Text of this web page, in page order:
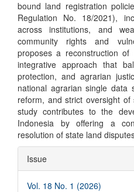
bound land registration
Regulation No. 18/2021),
across institutions, and
community rights and
proposes a reconstruction
integrative approach that
protection, and agrarian
national agrarian single data
reform, and strict oversight
study contributes to the
Indonesia by offering a
resolution of state land
Article
Details
Issue
Vol. 18 No. 1 (2026)